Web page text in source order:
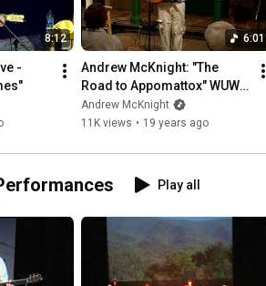
8:12
-
6:01
Andrew McKnight: "The
Road to Appomattox" WUWF
RadioLive
Andrew McKnight
11K views • 19 years ago
Play all